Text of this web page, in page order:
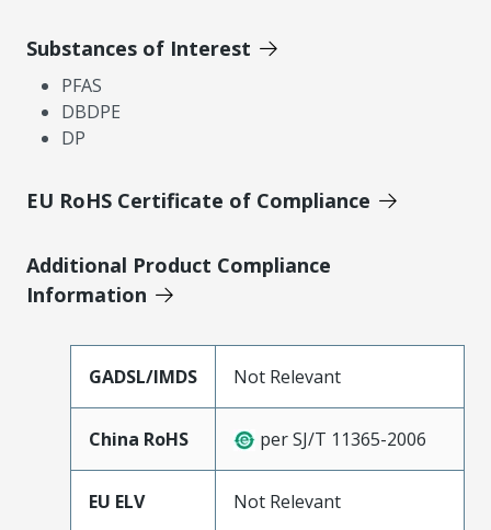
Substances of Interest
PFAS
DBDPE
DP
EU RoHS Certificate of Compliance
Additional Product Compliance
Information
GADSL/IMDS Not Relevant
China RoHS per SJ/T 11365-2006
EU ELV Not Relevant